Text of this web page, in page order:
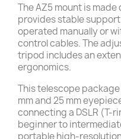
The AZ5 mount is
provides stable
operated manually or
control cables. The
tripod includes an
ergonomics.
This telescope
mm and 25 mm
connecting a DSLR (T-
beginner to
portable high-